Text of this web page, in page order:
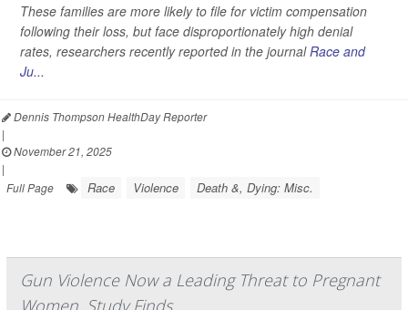
These families are more likely to file for victim compensation
following their loss, but face disproportionately high denial
rates, researchers recently reported in the journal Race and
Ju...
Dennis Thompson HealthDay Reporter
|
November 21, 2025
|
Full Page
Race Violence Death &, Dying: Misc.
Gun Violence Now a Leading Threat to Pregnant
Women, Study Finds